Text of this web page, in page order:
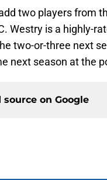
two players from
Westry is a highly-
two-or-three next
next season at the
source on Google